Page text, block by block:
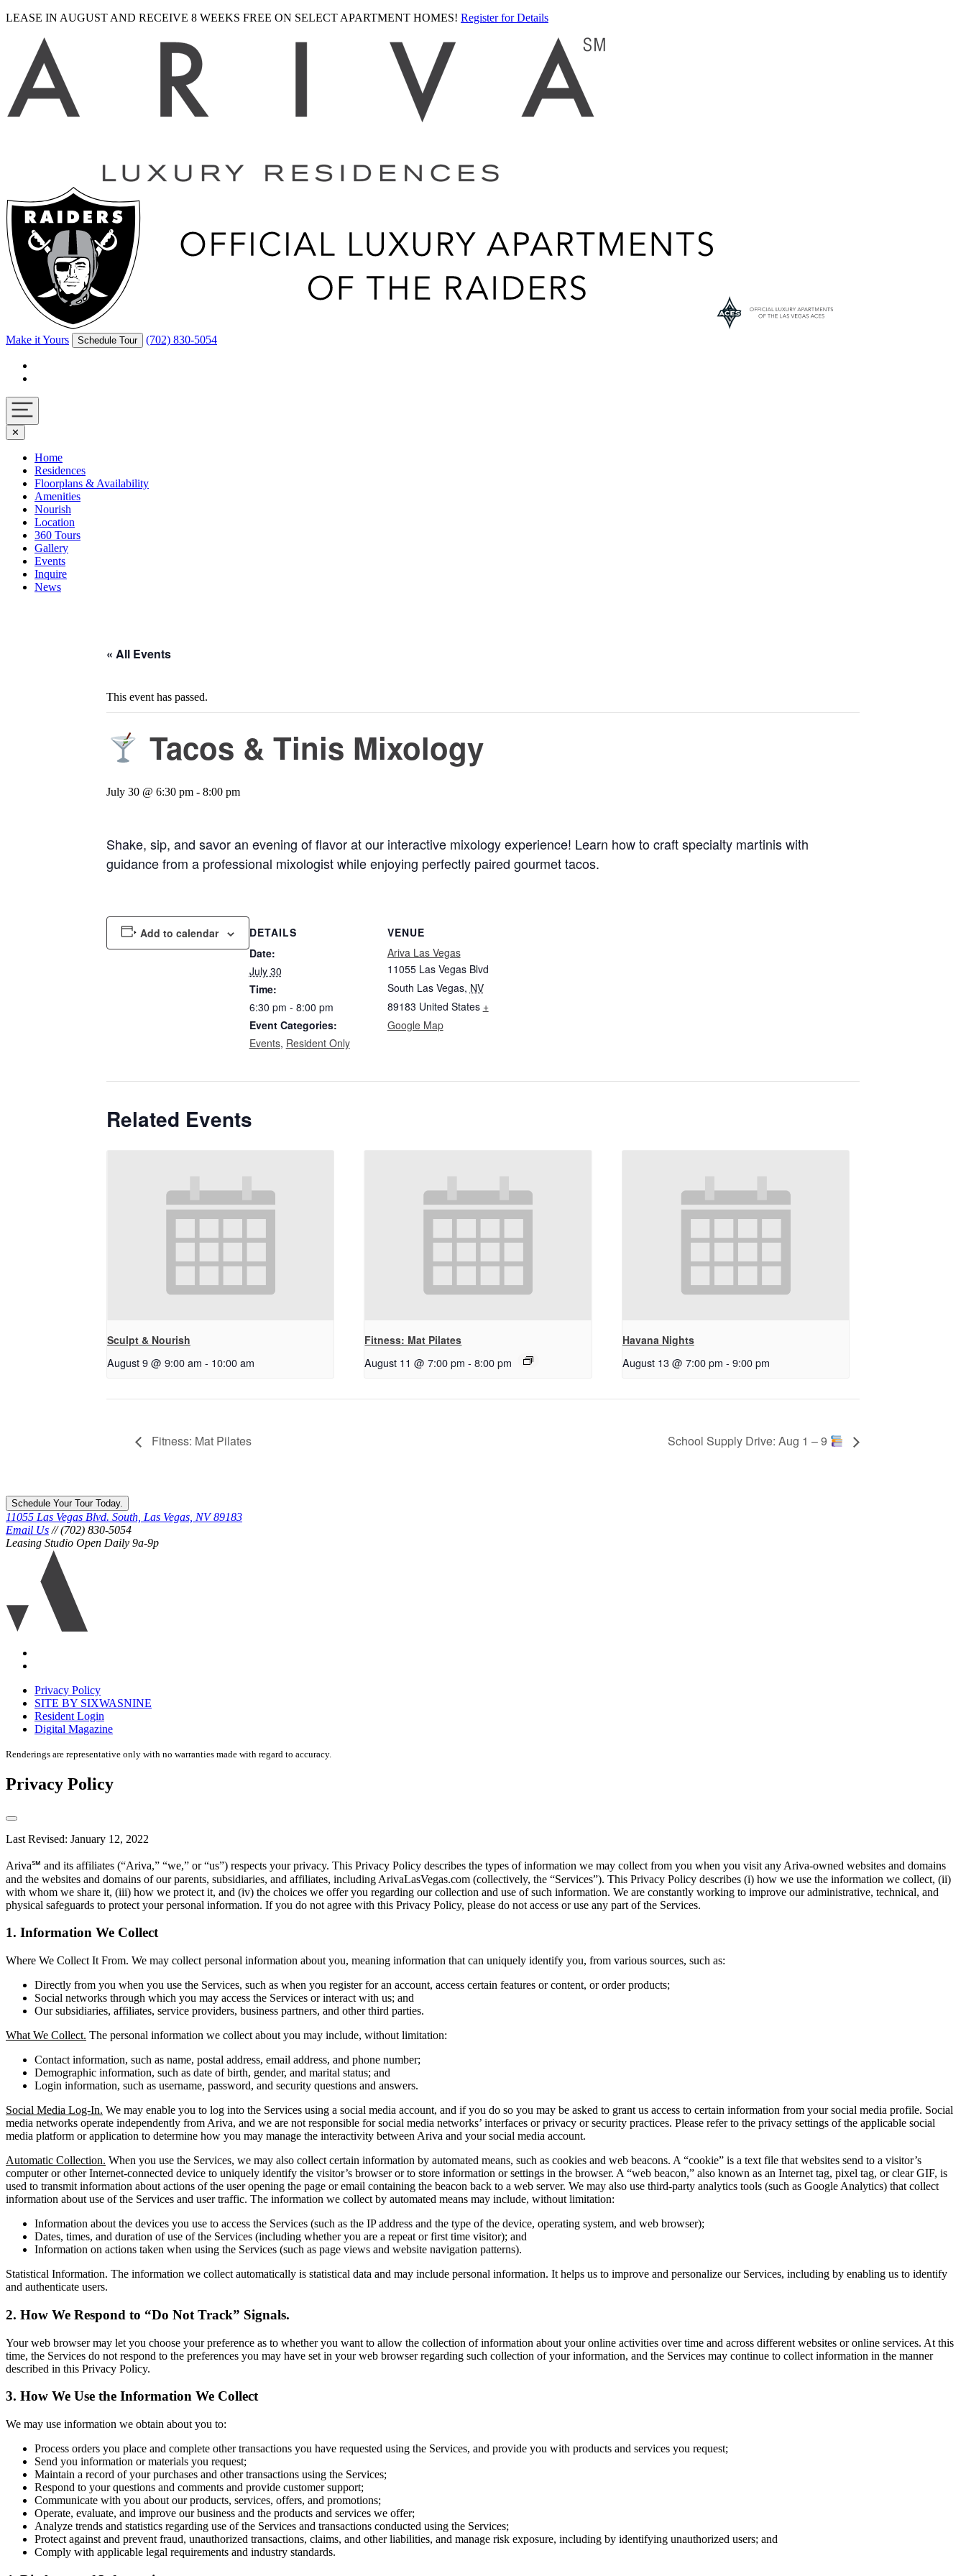
LEASE IN AUGUST AND RECEIVE 8 WEEKS FREE ON SELECT APARTMENT HOMES! Register for Details
Make it Yours Schedule Tour (702) 830-5054
Navigation
toggle
✕
Home
Residences
Floorplans & Availability
Amenities
Nourish
Location
360 Tours
Gallery
Events
Inquire
News
« All Events
This event has passed.
Tacos & Tinis Mixology
July 30 @ 6:30 pm - 8:00 pm
Shake, sip, and savor an evening of flavor at our interactive mixology experience! Learn how to craft specialty martinis with
guidance from a professional mixologist while enjoying perfectly paired gourmet tacos.
Add to calendar
DETAILS
Date:
July 30
Time:
6:30 pm - 8:00 pm
Event Categories:
Events, Resident Only
VENUE
Ariva Las Vegas
11055 Las Vegas Blvd
South Las Vegas, NV
89183 United States +
Google Map
Related Events
Sculpt & Nourish
August 9 @ 9:00 am - 10:00 am
Fitness: Mat Pilates
August 11 @ 7:00 pm - 8:00 pm
Havana Nights
August 13 @ 7:00 pm - 9:00 pm
Fitness: Mat Pilates School Supply Drive: Aug 1 – 9
Schedule Your Tour Today.
11055 Las Vegas Blvd. South, Las Vegas, NV 89183
Email Us // (702) 830-5054
Leasing Studio Open Daily 9a-9p
disclaimer
Privacy Policy
SITE BY SIXWASNINE
Resident Login
Digital Magazine
Renderings are representative only with no warranties made with regard to accuracy.
Privacy Policy
Last Revised: January 12, 2022
Ariva℠ and its affiliates (“Ariva,” “we,” or “us”) respects your privacy. This Privacy Policy describes the types of information we may collect from you when you visit any Ariva-owned websites and domains
and the websites and domains of our parents, subsidiaries, and affiliates, including ArivaLasVegas.com (collectively, the “Services”). This Privacy Policy describes (i) how we use the information we collect, (ii)
with whom we share it, (iii) how we protect it, and (iv) the choices we offer you regarding our collection and use of such information. We are constantly working to improve our administrative, technical, and
physical safeguards to protect your personal information. If you do not agree with this Privacy Policy, please do not access or use any part of the Services.
1. Information We Collect
Where We Collect It From. We may collect personal information about you, meaning information that can uniquely identify you, from various sources, such as:
Directly from you when you use the Services, such as when you register for an account, access certain features or content, or order products;
Social networks through which you may access the Services or interact with us; and
Our subsidiaries, affiliates, service providers, business partners, and other third parties.
What We Collect. The personal information we collect about you may include, without limitation:
Contact information, such as name, postal address, email address, and phone number;
Demographic information, such as date of birth, gender, and marital status; and
Login information, such as username, password, and security questions and answers.
Social Media Log-In. We may enable you to log into the Services using a social media account, and if you do so you may be asked to grant us access to certain information from your social media profile. Social
media networks operate independently from Ariva, and we are not responsible for social media networks’ interfaces or privacy or security practices. Please refer to the privacy settings of the applicable social
media platform or application to determine how you may manage the interactivity between Ariva and your social media account.
Automatic Collection. When you use the Services, we may also collect certain information by automated means, such as cookies and web beacons. A “cookie” is a text file that websites send to a visitor’s
computer or other Internet-connected device to uniquely identify the visitor’s browser or to store information or settings in the browser. A “web beacon,” also known as an Internet tag, pixel tag, or clear GIF, is
used to transmit information about actions of the user opening the page or email containing the beacon back to a web server. We may also use third-party analytics tools (such as Google Analytics) that collect
information about use of the Services and user traffic. The information we collect by automated means may include, without limitation:
Information about the devices you use to access the Services (such as the IP address and the type of the device, operating system, and web browser);
Dates, times, and duration of use of the Services (including whether you are a repeat or first time visitor); and
Information on actions taken when using the Services (such as page views and website navigation patterns).
Statistical Information. The information we collect automatically is statistical data and may include personal information. It helps us to improve and personalize our Services, including by enabling us to identify
and authenticate users.
2. How We Respond to “Do Not Track” Signals.
Your web browser may let you choose your preference as to whether you want to allow the collection of information about your online activities over time and across different websites or online services. At this
time, the Services do not respond to the preferences you may have set in your web browser regarding such collection of your information, and the Services may continue to collect information in the manner
described in this Privacy Policy.
3. How We Use the Information We Collect
We may use information we obtain about you to:
Process orders you place and complete other transactions you have requested using the Services, and provide you with products and services you request;
Send you information or materials you request;
Maintain a record of your purchases and other transactions using the Services;
Respond to your questions and comments and provide customer support;
Communicate with you about our products, services, offers, and promotions;
Operate, evaluate, and improve our business and the products and services we offer;
Analyze trends and statistics regarding use of the Services and transactions conducted using the Services;
Protect against and prevent fraud, unauthorized transactions, claims, and other liabilities, and manage risk exposure, including by identifying unauthorized users; and
Comply with applicable legal requirements and industry standards.